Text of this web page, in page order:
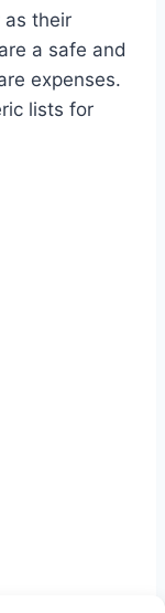
as their
a safe and
expenses.
lists for